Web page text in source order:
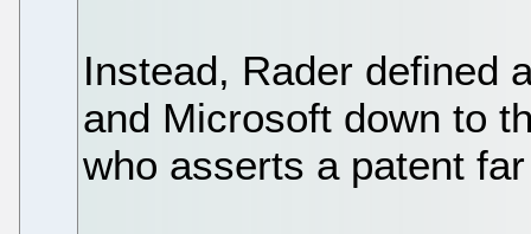
Instead, Rader defined
and Microsoft down to
who asserts a patent